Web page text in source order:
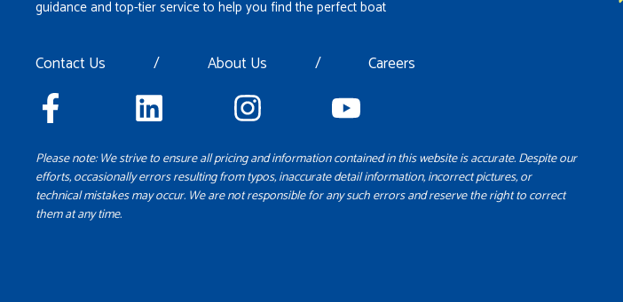
guidance and top-tier service to help you find the perfect boat
Contact Us / About Us / Careers
Please note: We strive to ensure all pricing and information contained in this website is accurate. Despite our
efforts, occasionally errors resulting from typos, inaccurate detail information, incorrect pictures, or
technical mistakes may occur. We are not responsible for any such errors and reserve the right to correct
them at any time.